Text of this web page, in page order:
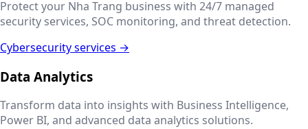
Protect your Nha Trang business with 24/7 managed
security services, SOC monitoring, and threat detection.
Cybersecurity services →
Data Analytics
Transform data into insights with Business Intelligence,
Power BI, and advanced data analytics solutions.